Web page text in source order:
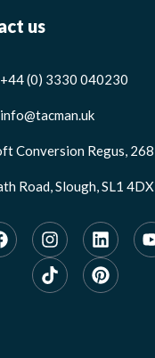
us
+44 (0) 3330 040230
info@tacman.uk
Conversion Regus, 268
Road, Slough, SL1 4DX